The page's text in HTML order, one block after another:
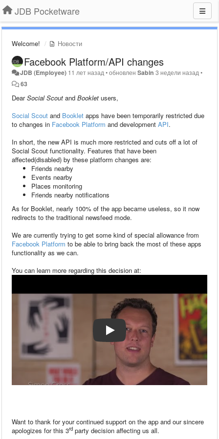
JDB Pocketware
Welcome! Новости
Facebook Platform/API changes
JDB (Employee) 11 лет назад•обновленSabin 3 недели назад•
63
DearSocial Scout and Booklet users,
Social Scout and Booklet apps have been temporarily restricted due
to changes in Facebook Platform and development API.
In short, the new API is much more restricted and cuts off a lot of
Social Scout functionality. Features that have been
affected(disabled) by these platform changes are:
Friends nearby
Events nearby
Places monitoring
Friends nearby notifications
As for Booklet, nearly 100% of the app became useless, so it now
redirects to the traditional newsfeed mode.
We are currently trying to get some kind of special allowance from
Facebook Platform to be able to bring back the most of these apps
functionality as we can.
You can learn more regarding this decision at:
Want to thank for your continued support on the app and our sincere
apologizes for this 3rd party decision affecting us all.